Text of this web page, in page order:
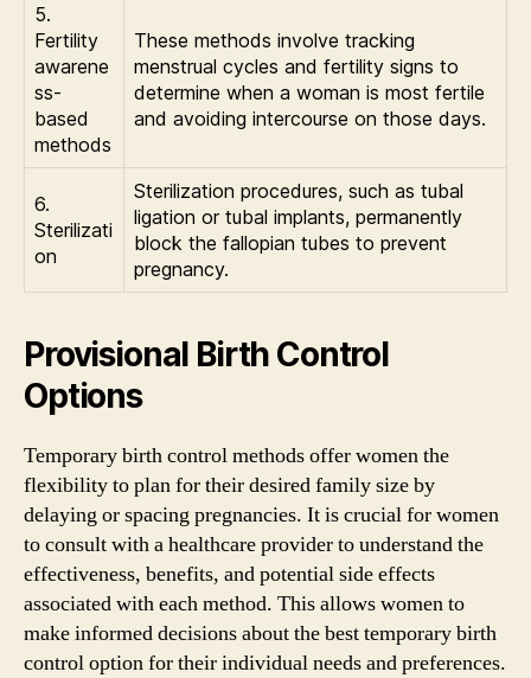
5.
Fertility
awarene
ss-
based
methods
These methods involve tracking
menstrual cycles and fertility signs to
determine when a woman is most fertile
and avoiding intercourse on those days.
6.
Sterilizati
on
Sterilization procedures, such as tubal
ligation or tubal implants, permanently
block the fallopian tubes to prevent
pregnancy.
Provisional Birth Control
Options
Temporary birth control methods offer women the
flexibility to plan for their desired family size by
delaying or spacing pregnancies. It is crucial for women
to consult with a healthcare provider to understand the
effectiveness, benefits, and potential side effects
associated with each method. This allows women to
make informed decisions about the best temporary birth
control option for their individual needs and preferences.